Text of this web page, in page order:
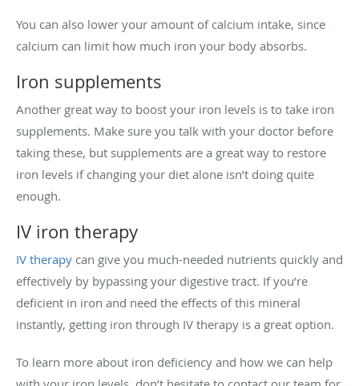
You can also lower your amount of calcium intake, since
calcium can limit how much iron your body absorbs.
Iron supplements
Another great way to boost your iron levels is to take iron
supplements. Make sure you talk with your doctor before
taking these, but supplements are a great way to restore
iron levels if changing your diet alone isn’t doing quite
enough.
IV iron therapy
IV therapy can give you much-needed nutrients quickly and
effectively by bypassing your digestive tract. If you’re
deficient in iron and need the effects of this mineral
instantly, getting iron through IV therapy is a great option.
To learn more about iron deficiency and how we can help